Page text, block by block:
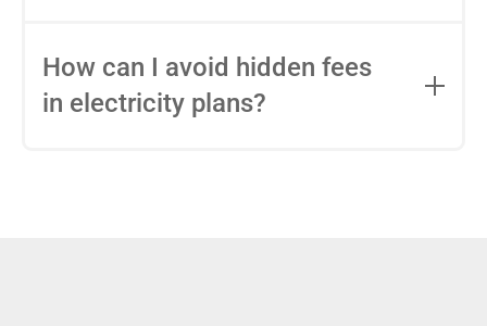
entire contract, while variable-rate plans
conditions. Consider your budget
How can I avoid hidden fees
in electricity plans?